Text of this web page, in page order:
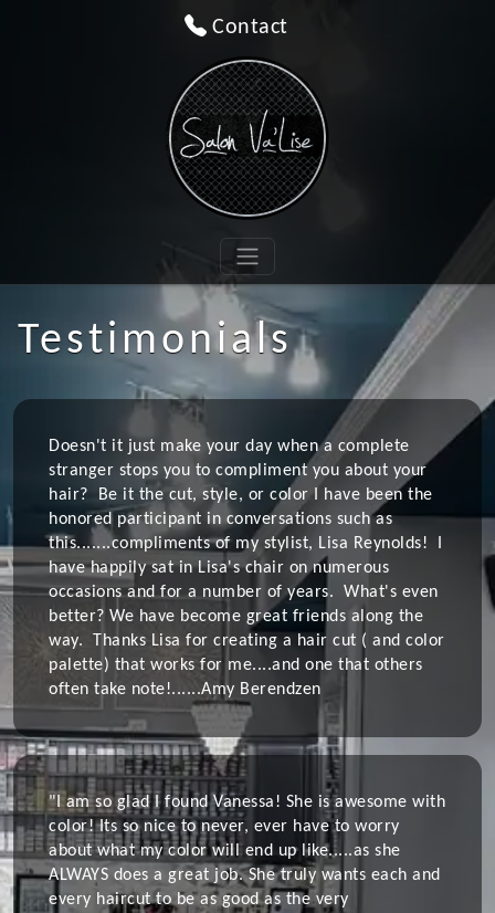
Contact
Testimonials
Doesn't it just make your day when a complete
stranger stops you to compliment you about your
hair? Be it the cut, style, or color I have been the
honored participant in conversations such as
this.......compliments of my stylist, Lisa Reynolds! I
have happily sat in Lisa's chair on numerous
occasions and for a number of years. What's even
better? We have become great friends along the
way. Thanks Lisa for creating a hair cut ( and color
palette) that works for me....and one that others
often take note!......Amy Berendzen
"I am so glad I found Vanessa! She is awesome with
color! Its so nice to never, ever have to worry
about what my color will end up like.....as she
ALWAYS does a great job. She truly wants each and
every haircut to be as good as the very